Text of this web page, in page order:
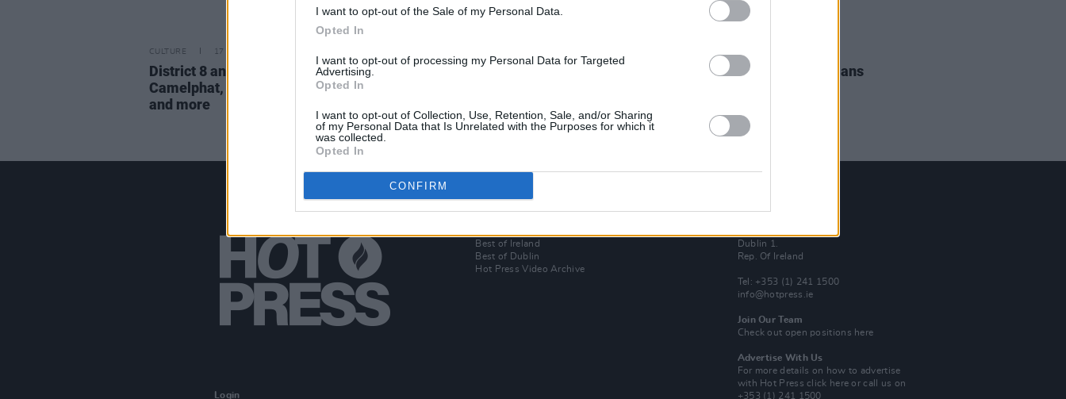
I want to opt-out of the Sale of my Personal Data.
Opted In
I want to opt-out of processing my Personal Data for Targeted
Advertising.
Opted In
I want to opt-out of Collection, Use, Retention, Sale, and/or Sharing
of my Personal Data that Is Unrelated with the Purposes for which it
was collected.
Opted In
CONFIRM
CULTURE 17 APR 23
District 8 announce outdoor show with
Camelphat, Rebūke, Kerri Chandler
and more
Orla Gartland, The Vaccines,
Eve Belle Upstairs at Whelans
Login
Best of Ireland
Best of Dublin
Hot Press Video Archive
Dublin 1.
Rep. Of Ireland
Tel: +353 (1) 241 1500
info@hotpress.ie
Join Our Team
Check out open positions here
Advertise With Us
For more details on how to advertise
with Hot Pressclick here or call us on
+353 (1) 241 1500